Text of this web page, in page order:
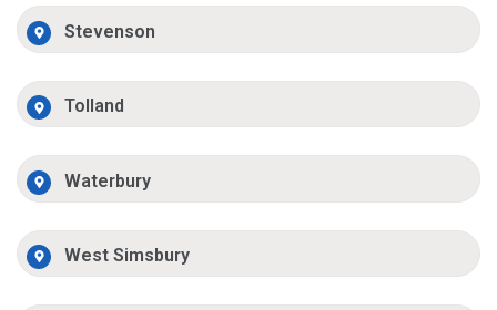
Stevenson
Tolland
Waterbury
West Simsbury